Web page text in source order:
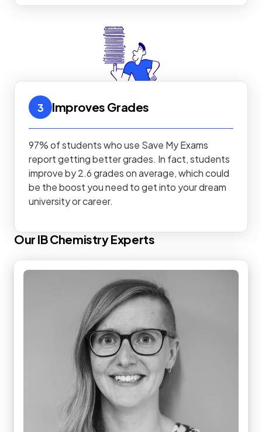
3 Improves Grades
97% of students who use Save My Exams
report getting better grades. In fact, students
improve by 2.6 grades on average, which could
be the boost you need to get into your dream
university or career.
Our IBChemistryExperts